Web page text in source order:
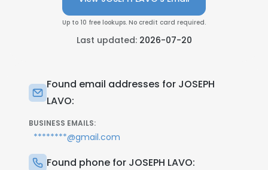
Up to 10 free lookups. No credit card required.
Last updated: 2026-07-20
Found email addresses for JOSEPH
LAVO:
BUSINESS EMAILS:
********@gmail.com
Found phone for JOSEPH LAVO: